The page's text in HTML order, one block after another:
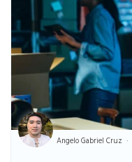
Angelo Gabriel Cruz